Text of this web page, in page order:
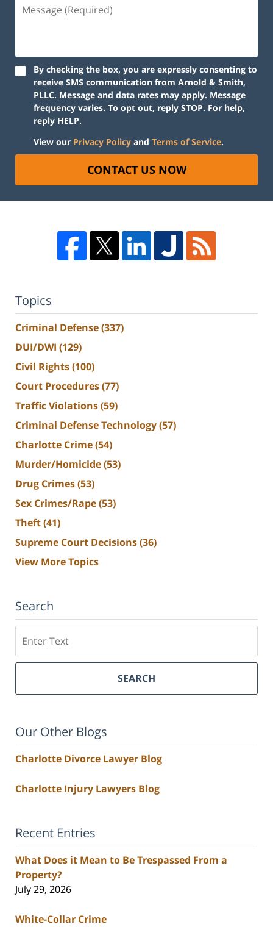
By checking the box, you are expressly consenting to
receive SMS communication from Arnold & Smith,
PLLC. Message and data rates may apply. Message
frequency varies. To opt out, reply STOP. For help,
reply HELP.
View our Privacy Policy and Terms of Service.
CONTACT US NOW
Topics
Criminal Defense(337)
DUI/DWI (129)
Civil Rights(100)
Court Procedures(77)
Traffic Violations(59)
Criminal Defense Technology(57)
Charlotte Crime(54)
Murder/Homicide(53)
Drug Crimes(53)
Sex Crimes/Rape(53)
Theft(41)
Supreme Court Decisions(36)
View More Topics
Search
SEARCH
Our Other Blogs
Charlotte Divorce Lawyer Blog
Charlotte Injury Lawyers Blog
Recent Entries
What Does it Mean to Be Trespassed From a
Property?
July 29, 2026
White-Collar Crime